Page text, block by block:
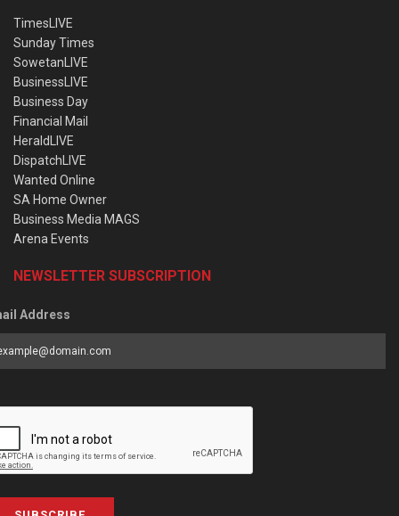
TimesLIVE
Sunday Times
SowetanLIVE
BusinessLIVE
Business Day
Financial Mail
HeraldLIVE
DispatchLIVE
Wanted Online
SA Home Owner
Business Media MAGS
Arena Events
NEWSLETTER SUBSCRIPTION
Address